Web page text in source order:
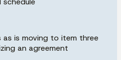
is moving to item three
an agreement